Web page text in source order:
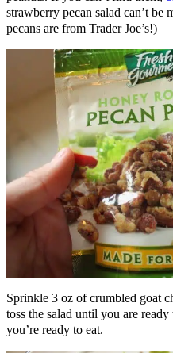
strawberry pecan salad can’t
pecans are from Trader Joe’s!)
Sprinkle 3 oz of crumbled goat
toss the salad until you are
you’re ready to eat.